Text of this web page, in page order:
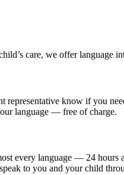
care, we offer language
representative know if you
language — free of charge.
every language — 24
to you and your child